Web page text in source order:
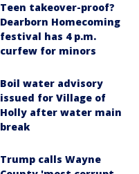
Teen takeover-proof?
Dearborn Homecoming
festival has 4 p.m.
curfew for minors
Boil water advisory
issued for Village of
Holly after water main
break
Trump calls Wayne